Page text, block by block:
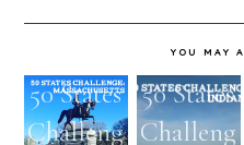
YOU MAY
50 States
Challeng
50 States
Challeng